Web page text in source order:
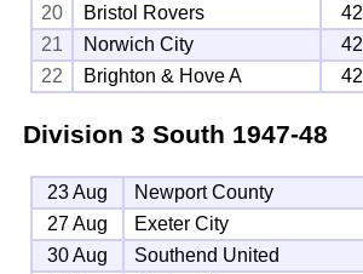
20
Bristol Rovers 42
21
Norwich City 42
22
Brighton & Hove A 42
Division 3 South 1947-48
23 Aug Newport County
27 Aug
Exeter City
30 Aug
Southend United